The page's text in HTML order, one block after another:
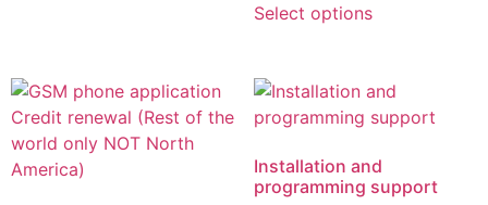
Select options
Installation and
programming support